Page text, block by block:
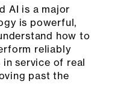
AI is a major
is powerful,
how to
reliably
service of real
past the